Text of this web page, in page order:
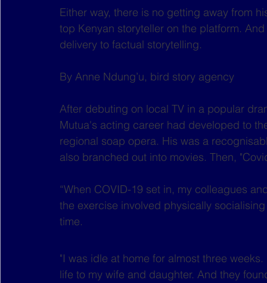
Either way, there is no getting away from
top Kenyan storyteller on the platform.
delivery to factual storytelling.
By Anne Ndung’u, bird story agency
After debuting on local TV in a popular
Mutua's acting career had developed to
regional soap opera. His was a
also branched out into movies. Then,
“When COVID-19 set in, my colleagues
the exercise involved physically
time.
"I was idle at home for almost three
life to my wife and daughter. And they